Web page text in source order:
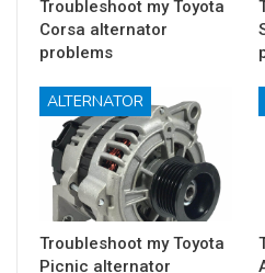
Troubleshoot my Toyota
Corsa alternator
problems
ALTERNATOR
Troubleshoot my Toyota
Picnic alternator